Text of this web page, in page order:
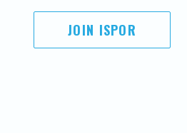
JOIN ISPOR